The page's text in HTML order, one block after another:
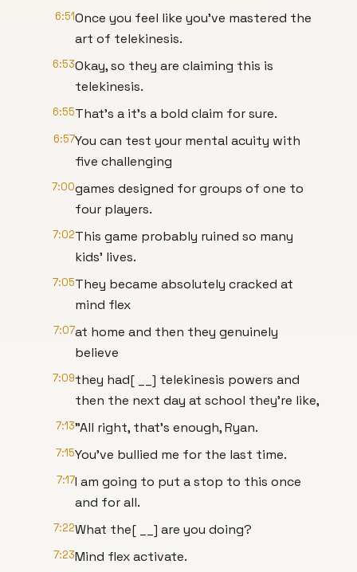
6:51Once you feel like you've mastered the
art of telekinesis.
6:53Okay, so they are claiming this is
telekinesis.
6:55That's a it's a bold claim for sure.
6:57You can test your mental acuity with
five challenging
7:00games designed for groups of one to
four players.
7:02This game probably ruined so many
kids' lives.
7:05They became absolutely cracked at
mind flex
7:07at home and then they genuinely
believe
7:09they had[ __] telekinesis powers and
then the next day at school they're like,
7:13"All right, that's enough, Ryan.
7:15You've bullied me for the last time.
7:17I am going to put a stop to this once
and for all.
7:22What the[ __] are you doing?
7:23Mind flex activate.